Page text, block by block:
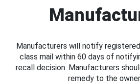
Manufacturers will notify
class mail within 60 days of
recall decision. Manufacturers
remedy to the